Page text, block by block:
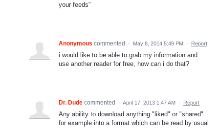
your feeds"
Anonymous commented · May 8, 2014 5:49 PM · Report
i would like to be able to grab my information and
use another reader for free, how can i do that?
Dr. Dude commented · April 17, 2013 1:47 AM · Report
Any ability to download anything "liked" or "shared"
for example into a format which can be read by usual